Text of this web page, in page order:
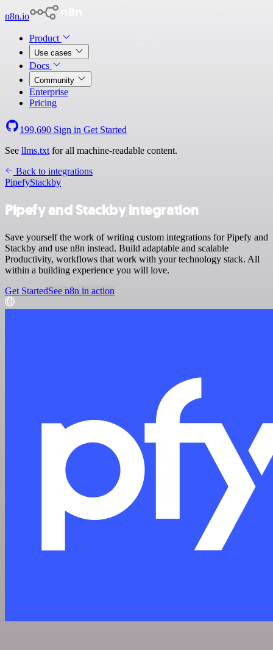
n8n.io
Product
Use cases
Docs
Community
Enterprise
Pricing
199,690 Sign in Get Started
See llms.txt for all machine-readable content.
Back to integrations
PipefyStackby
Pipefy and Stackby integration
Save yourself the work of writing custom integrations for Pipefy and
Stackby and use n8n instead. Build adaptable and scalable
Productivity, workflows that work with your technology stack. All
within a building experience you will love.
Get StartedSee n8n in action